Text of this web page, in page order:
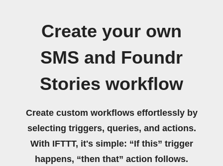
Create your own
SMS and Foundr
Stories workflow
Create custom workflows effortlessly by
selecting triggers, queries, and actions.
With IFTTT, it's simple: “If this” trigger
happens, “then that” action follows.